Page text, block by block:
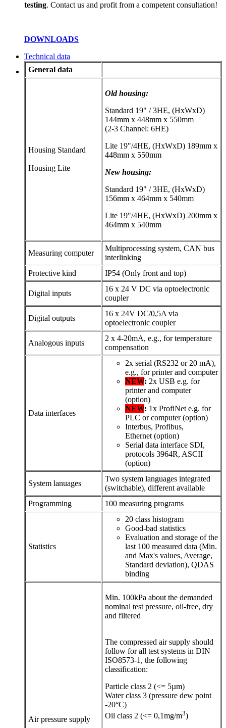
testing. Contact us and profit from a competent consultation!
DOWNLOADS
Technical data
General data
Housing Standard
Housing Lite
Old housing:
Standard 19" / 3HE, (HxWxD)
144mm x 448mm x 550mm
(2-3 Channel: 6HE)
Lite 19"/4HE, (HxWxD) 189mm x
448mm x 550mm
New housing:
Standard 19" / 3HE, (HxWxD)
156mm x 464mm x 540mm
Lite 19"/4HE, (HxWxD) 200mm x
464mm x 540mm
Measuring computer
Multiprocessing system, CAN bus
interlinking
Protective kind
IP54 (Only front and top)
Digital inputs
16 x 24 V DC via optoelectronic
coupler
Digital outputs
16 x 24V DC/0,5A via
optoelectronic coupler
Analogous inputs
2 x 4-20mA, e.g., for temperature
compensation
Data interfaces
2x serial (RS232 or 20 mA),
e.g., for printer and computer
NEW: 2x USB e.g. for
printer and computer
(option)
NEW: 1x ProfiNet e.g. for
PLC or computer (option)
Interbus, Profibus,
Ethernet (option)
Serial data interface SDI,
protocols 3964R, ASCII
(option)
System lanuages
Two system languages integrated
(switchable), different available
Programming
100 measuring programs
Statistics
20 class histogram
Good-bad statistics
Evaluation and storage of the
last 100 measured data (Min.
and Max's values, Average,
Standard deviation), QDAS
binding
Air pressure supply
Min. 100kPa about the demanded
nominal test pressure, oil-free, dry
and filtered
The compressed air supply should
follow for all test systems in DIN
ISO8573-1, the following
classification:
Particle class 2 (<= 5µm)
Water class 3 (pressure dew point
-20°C)
Oil class 2 (<= 0,1mg/m3)